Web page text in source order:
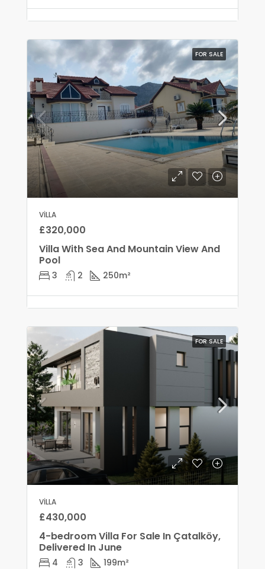
FOR SALE
VILLA
£320,000
Villa With Sea And Mountain View And
Pool
3 2 250m²
FOR SALE
VILLA
£430,000
4-bedroom Villa For Sale In Çatalköy,
Delivered In June
4 3 199m²